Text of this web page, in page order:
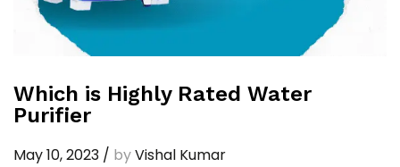
Which is Highly Rated Water
Purifier
May 10, 2023 / byVishal Kumar